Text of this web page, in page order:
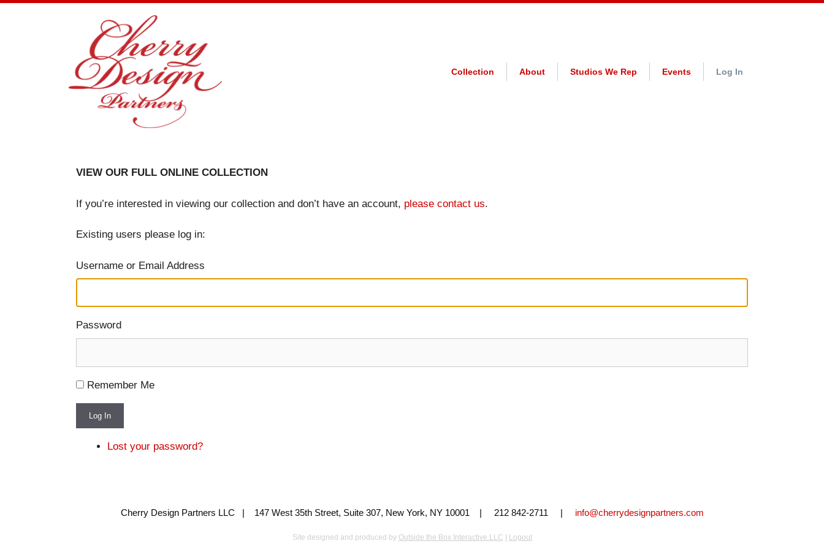
Collection About Studios We Rep Events Log In
VIEW OUR FULL ONLINE COLLECTION
If you’re interested in viewing our collection and don’t have an account, please contact us.
Existing users please log in:
Username or Email Address
Password
Remember Me
Log In
Lost your password?
Cherry Design Partners LLC | 147 West 35th Street, Suite 307, New York, NY 10001 | 212 842-2711 | info@cherrydesignpartners.com
Site designed and produced by Outside the Box Interactive LLC Logout